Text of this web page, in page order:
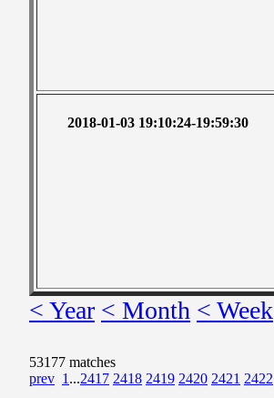
2018-01-03 19:10:24-19:59:30
< Year < Month < Week
53177 matches
prev 1 ...2417 2418 2419 2420 2421 2422